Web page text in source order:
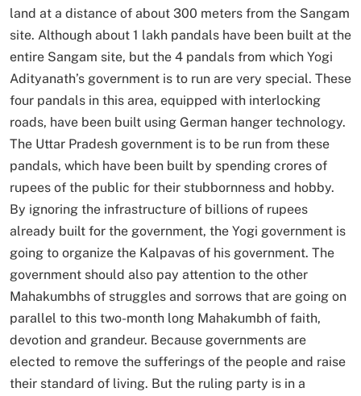
land at a distance of about 300 meters from the Sangam
site. Although about 1 lakh pandals have been built at the
entire Sangam site, but the 4 pandals from which Yogi
Adityanath’s government is to run are very special. These
four pandals in this area, equipped with interlocking
roads, have been built using German hanger technology.
The Uttar Pradesh government is to be run from these
pandals, which have been built by spending crores of
rupees of the public for their stubbornness and hobby.
By ignoring the infrastructure of billions of rupees
already built for the government, the Yogi government is
going to organize the Kalpavas of his government. The
government should also pay attention to the other
Mahakumbhs of struggles and sorrows that are going on
parallel to this two-month long Mahakumbh of faith,
devotion and grandeur. Because governments are
elected to remove the sufferings of the people and raise
their standard of living. But the ruling party is in a